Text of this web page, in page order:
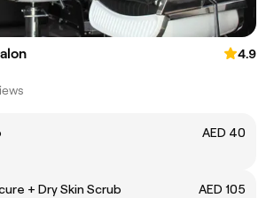
4.9
AED 40
+ Dry Skin Scrub
AED 105